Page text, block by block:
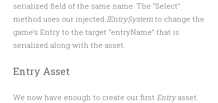
serialized field of the same name. The “Select”
method uses our injected IEntrySystem to change the
game’s Entry to the target “entryName” that is
serialized along with the asset.
Entry Asset
We now have enough to create our first Entryasset.